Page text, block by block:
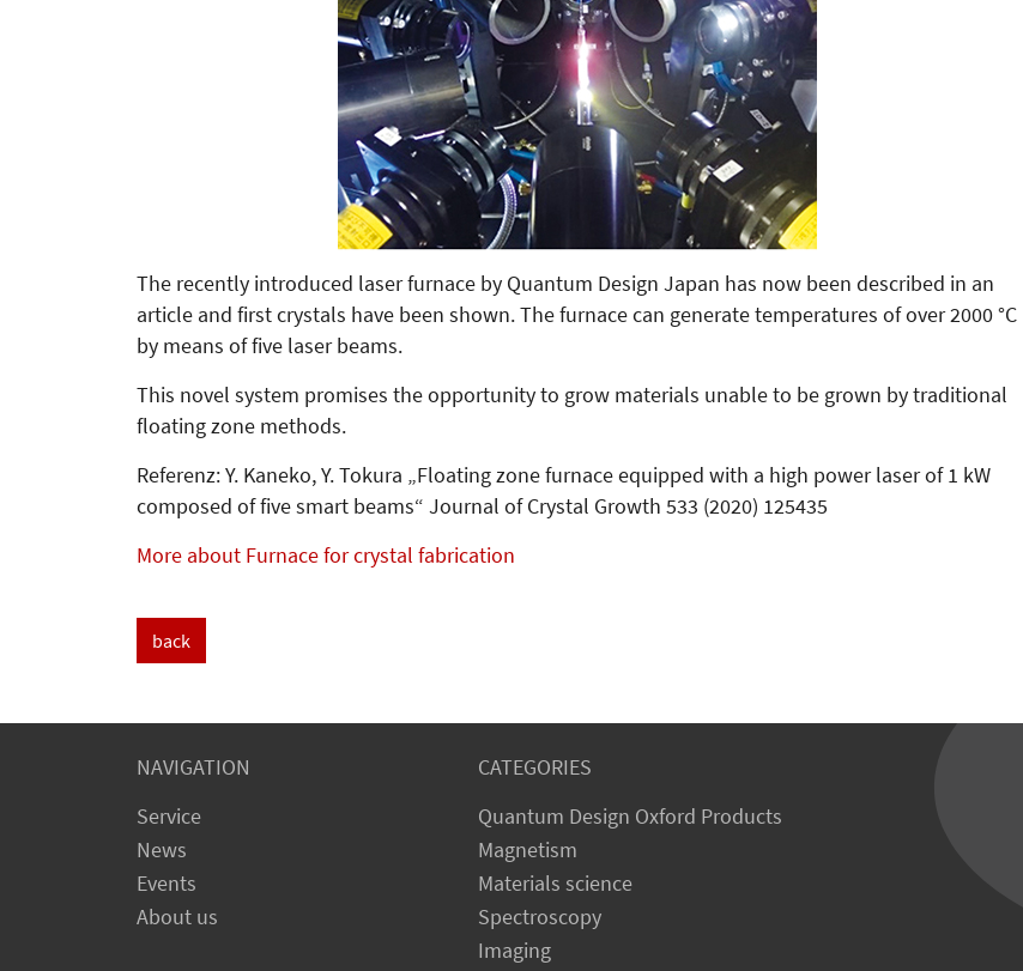
The recently introduced laser furnace by Quantum Design Japan has now been described in an
article and first crystals have been shown. The furnace can generate temperatures of over 2000 °C
by means of five laser beams.
This novel system promises the opportunity to grow materials unable to be grown by traditional
floating zone methods.
Referenz: Y. Kaneko, Y. Tokura „Floating zone furnace equipped with a high power laser of 1 kW
composed of five smart beams“ Journal of Crystal Growth 533 (2020) 125435
More about Furnace for crystal fabrication
back
NAVIGATION
Service
News
Events
About us
CATEGORIES
Quantum Design Oxford Products
Magnetism
Materials science
Spectroscopy
Imaging